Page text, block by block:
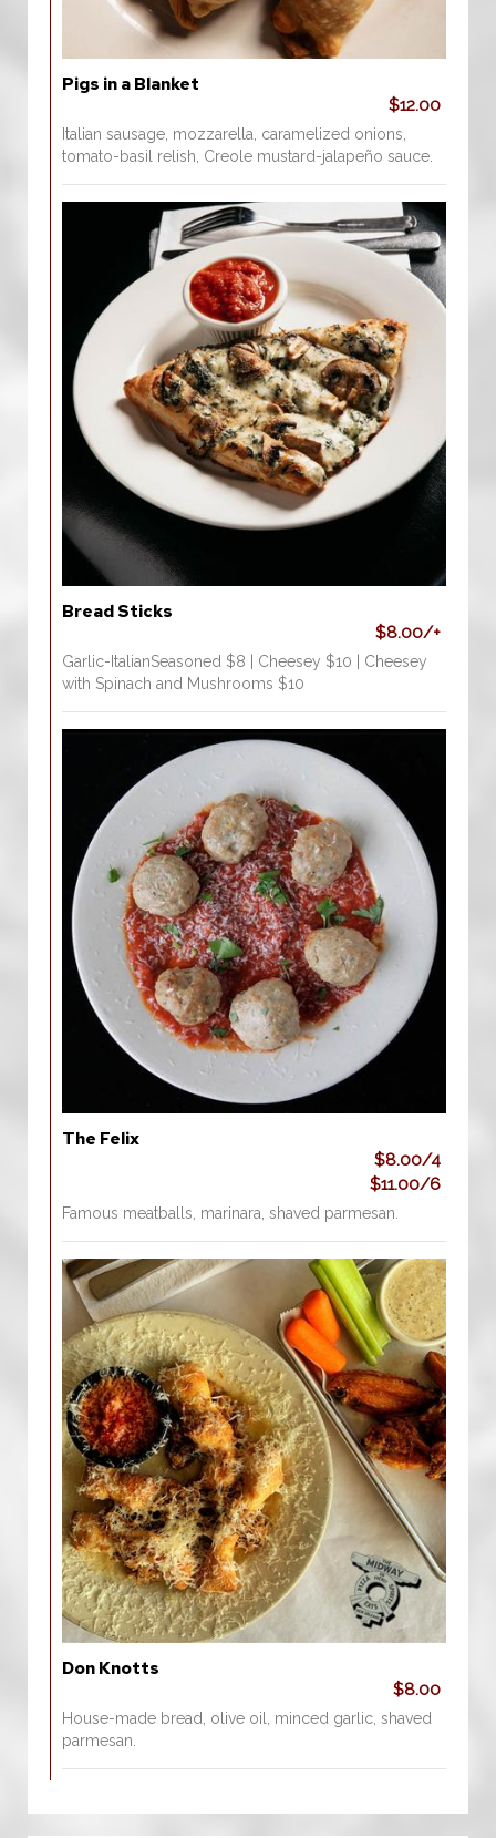
Pigs in a Blanket
$12.00
Italian sausage, mozzarella, caramelized onions,
tomato-basil relish, Creole mustard-jalapeño sauce.
Bread Sticks
$8.00/+
Garlic-ItalianSeasoned $8 | Cheesey $10 | Cheesey
with Spinach and Mushrooms $10
The Felix
$8.00/4
$11.00/6
Famous meatballs, marinara, shaved parmesan.
Don Knotts
$8.00
House-made bread, olive oil, minced garlic, shaved
parmesan.